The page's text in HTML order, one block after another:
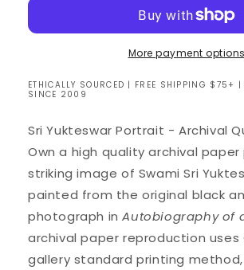
8
Giclee
Prints
8
x
Giclee
Prints
More payment options
ETHICALLY SOURCED | FREE SHIPPING $75+ |
SINCE 2009
Sri Yukteswar Portrait - Archival
Own a high quality archival
striking image of Swami Sri
painted from the original black
photograph inAutobiography of
archival paper reproduction uses
gallery standard printing